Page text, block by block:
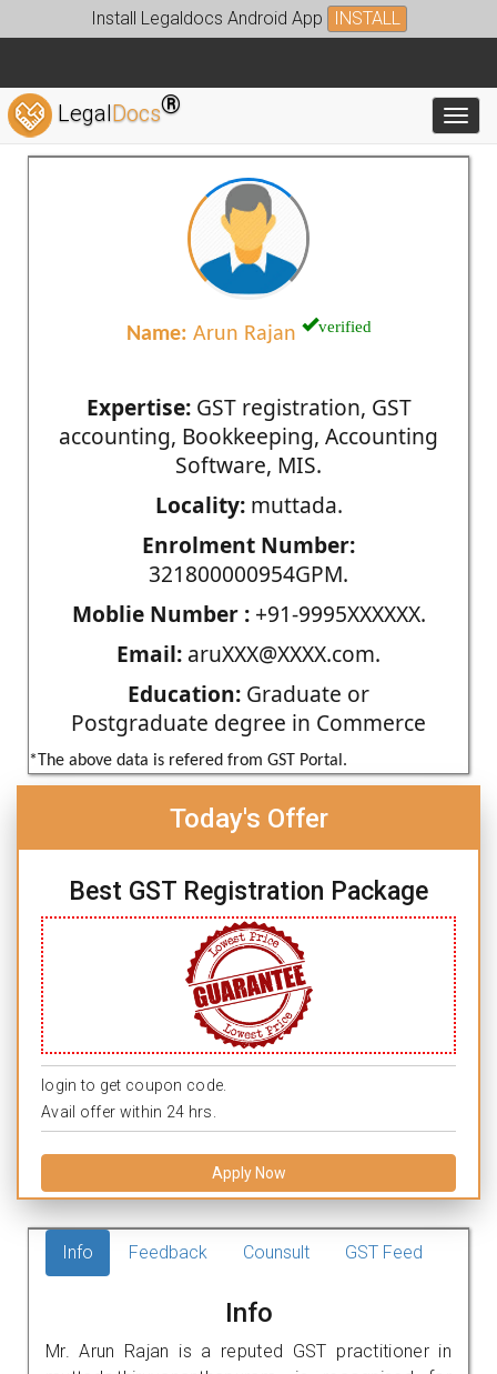
Install Legaldocs Android App INSTALL
LegalDocs®
Name: Arun Rajan verified
Expertise:GST registration, GST
accounting, Bookkeeping, Accounting
Software, MIS.
Locality:muttada.
Enrolment Number:
321800000954GPM.
Moblie Number :+91-9995XXXXXX.
Email: aruXXX@XXXX.com.
Education: Graduate or
Postgraduate degree in Commerce
*The above data is refered from GST Portal.
Today's Offer
Best GST Registration Package
login to get coupon code.
Avail offer within 24 hrs.
Apply Now
Info Feedback Counsult GST Feed
Info
Mr. Arun Rajan is a reputed GST practitioner in